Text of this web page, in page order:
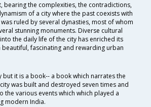
bearing the complexities, the contradictions,
of a city where the past coexists with
ruled by several dynasties, most of whom
stunning monuments. Diverse cultural
the daily life of the city has enriched its
beautiful, fascinating and rewarding urban
but it is a book-- a book which narrates the
was built and destroyed seven times and
the various events which which played a
modern India.